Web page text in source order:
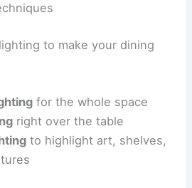
to make your dining
for the whole space
right over the table
to highlight art, shelves,